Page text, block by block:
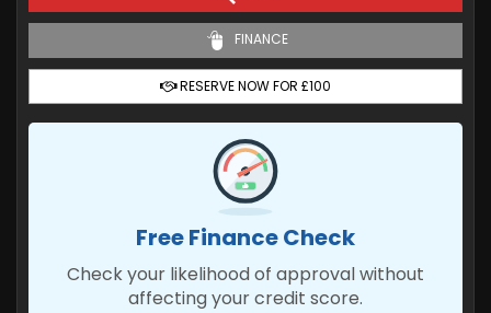
FINANCE
RESERVE NOW FOR £100
Free Finance Check
Check your likelihood of approval without
affecting your credit score.